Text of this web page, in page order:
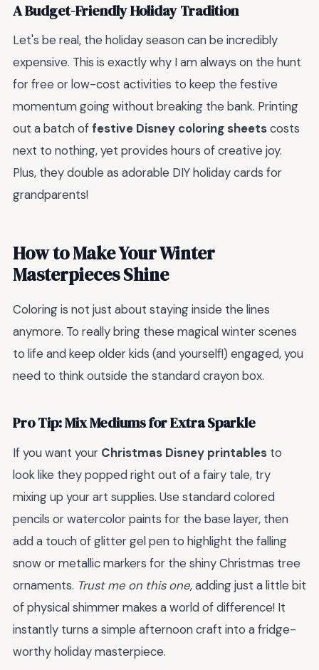
A Budget-Friendly Holiday Tradition
Let's be real, the holiday season can be incredibly
expensive. This is exactly why I am always on the hunt
for free or low-cost activities to keep the festive
momentum going without breaking the bank. Printing
out a batch offestive Disney coloring sheetscosts
next to nothing, yet provides hours of creative joy.
Plus, they double as adorable DIY holiday cards for
grandparents!
How to Make Your Winter
Masterpieces Shine
Coloring is not just about staying inside the lines
anymore. To really bring these magical winter scenes
to life and keep older kids (and yourself!) engaged, you
need to think outside the standard crayon box.
Pro Tip: Mix Mediums for Extra Sparkle
If you want your Christmas Disney printables to
look like they popped right out of a fairy tale, try
mixing up your art supplies. Use standard colored
pencils or watercolor paints for the base layer, then
add a touch of glitter gel pen to highlight the falling
snow or metallic markers for the shiny Christmas tree
ornaments. Trust me on this one, adding just a little bit
of physical shimmer makes a world of difference! It
instantly turns a simple afternoon craft into a fridge-
worthy holiday masterpiece.